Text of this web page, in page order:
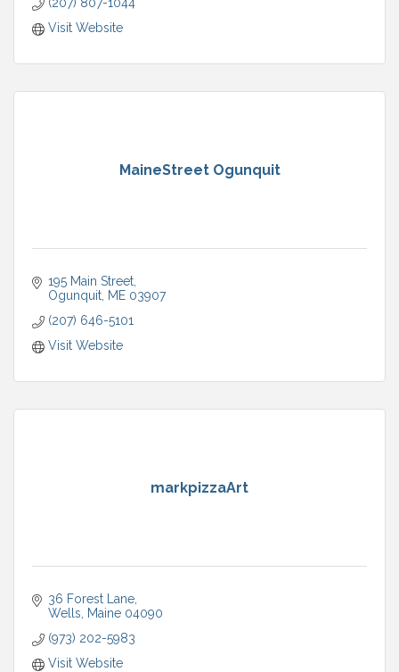
Visit Website
MaineStreet Ogunquit
195 Main Street
Ogunquit ME 03907
(207) 646-5101
Visit Website
markpizzaArt
36 Forest Lane
Wells
Maine 04090
(973) 202-5983
Visit Website